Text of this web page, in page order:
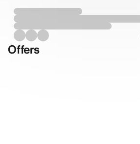
Offers